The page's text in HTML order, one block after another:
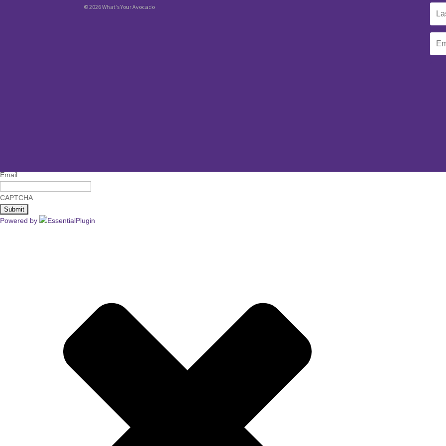
© 2026 What's Your Avocado
Email
CAPTCHA
Powered by